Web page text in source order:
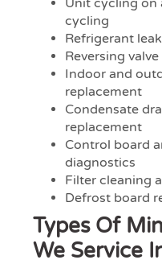
cycling
Refrigerant
Reversing
Indoor and
replacement
Condensate
replacement
Control board
diagnostics
Filter cleaning
Defrost board
Types Of
We Service